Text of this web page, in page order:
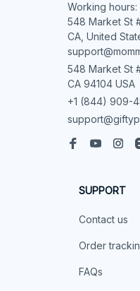
Working
548 Market St
CA, United
548 Market St
CA 94104 USA
+1 (844) 909-
SUPPORT
Contact us
Order
FAQs